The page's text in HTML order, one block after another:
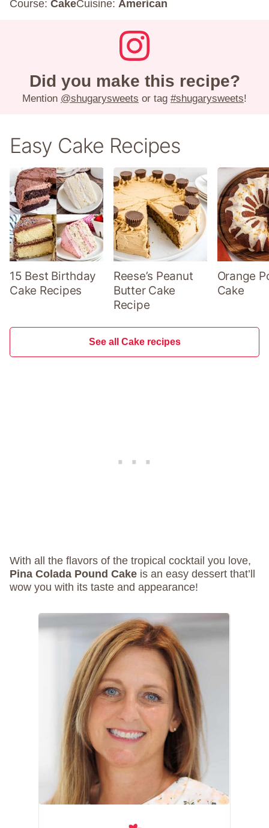
Course: CakeCuisine: American
Did you make this recipe?
Mention @shugarysweets or tag #shugarysweets!
Easy Cake Recipes
15 Best Birthday
Cake Recipes
Reese’s Peanut
Butter Cake
Recipe
Orange
Cake
See all Cake recipes
With all the flavors of the tropical cocktail you love,
Pina Colada Pound Cake is an easy dessert that’ll
wow you with its taste and appearance!